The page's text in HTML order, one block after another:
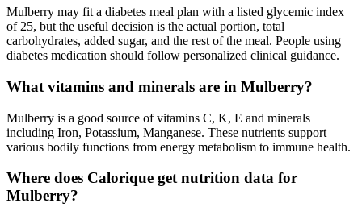
Mulberry may fit a diabetes meal plan with a listed glycemic index
of 25, but the useful decision is the actual portion, total
carbohydrates, added sugar, and the rest of the meal. People using
diabetes medication should follow personalized clinical guidance.
What vitamins and minerals are in Mulberry?
Mulberry is a good source of vitamins C, K, E and minerals
including Iron, Potassium, Manganese. These nutrients support
various bodily functions from energy metabolism to immune health.
Where does Calorique get nutrition data for
Mulberry?